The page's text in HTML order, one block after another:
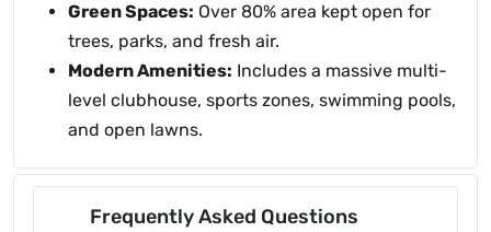
Green Spaces: Over 80% area kept open for
trees, parks, and fresh air.
Modern Amenities: Includes a massive multi-
level clubhouse, sports zones, swimming pools,
and open lawns.
Frequently Asked Questions